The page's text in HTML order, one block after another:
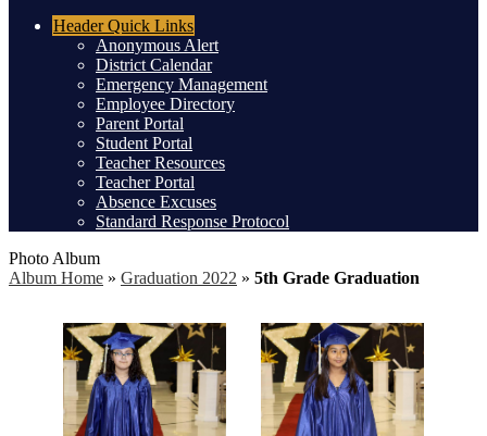
HeaderQuick Links
Anonymous Alert
District Calendar
Emergency Management
Employee Directory
Parent Portal
Student Portal
Teacher Resources
Teacher Portal
Absence Excuses
Standard Response Protocol
Photo Album
Album Home » Graduation 2022 » 5th Grade Graduation